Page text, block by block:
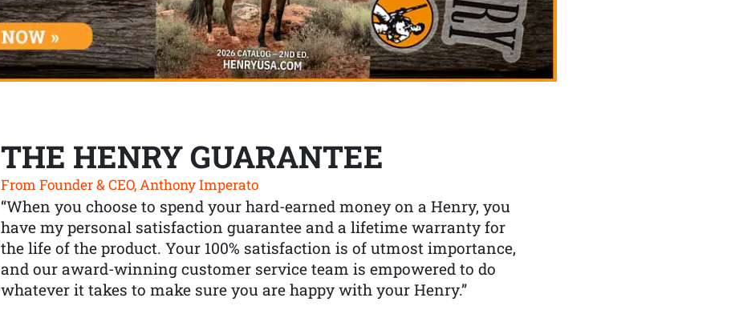
THE HENRY GUARANTEE
From Founder & CEO, Anthony Imperato
“When you choose to spend your hard-earned money on a Henry, you
have my personal satisfaction guarantee and a lifetime warranty for
the life of the product. Your 100% satisfaction is of utmost importance,
and our award-winning customer service team is empowered to do
whatever it takes to make sure you are happy with your Henry.”